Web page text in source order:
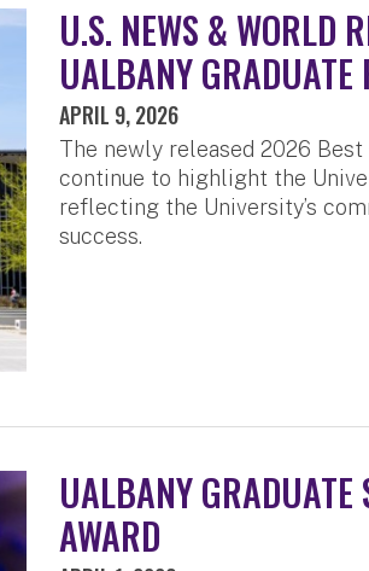
U.S. NEWS & WORLD
UALBANY GRADUATE
APRIL 9, 2026
The newly released 2026
continue to highlight the
reflecting the University’s
success.
UALBANY
AWARD